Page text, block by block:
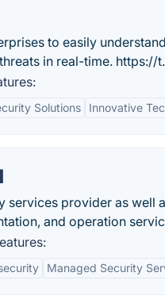
to easily
in real-time. https://
Solutions Innovative
services provider as well
and operation
Managed Security